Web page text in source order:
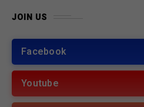
JOIN US
Facebook
Youtube